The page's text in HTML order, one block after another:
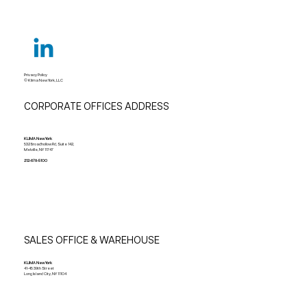
Privacy Policy
© Klima New York, LLC
CORPORATE OFFICES ADDRESS
KLIMA New York
532 Broadhollow Rd, Suite 142,
Melville, NY 11747
212-678-5100
SALES OFFICE & WAREHOUSE
KLIMA New York
41-45 39th Street
Long Island City, NY 11104